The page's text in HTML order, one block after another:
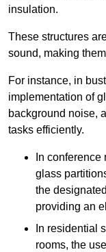
insulation.
These structures
sound, making
For instance, in
implementation of
background noise,
tasks efficiently.
In
glass
the
providing an
In residential
rooms, the